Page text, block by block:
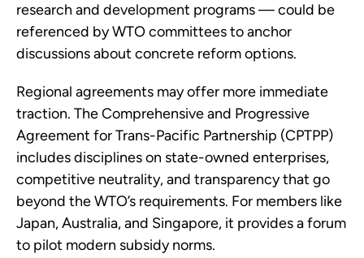
research and development programs — could be
referenced by WTO committees to anchor
discussions about concrete reform options.
Regional agreements may offer more immediate
traction. The Comprehensive and Progressive
Agreement for Trans-Pacific Partnership (CPTPP)
includes disciplines on state-owned enterprises,
competitive neutrality, and transparency that go
beyond the WTO’s requirements. For members like
Japan, Australia, and Singapore, it provides a forum
to pilot modern subsidy norms.